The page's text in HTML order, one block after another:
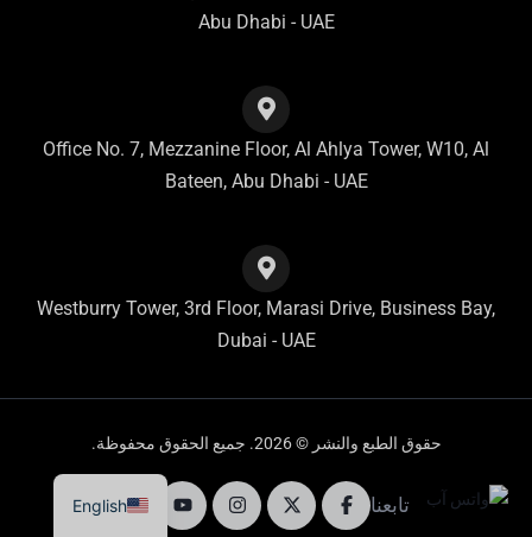
Abu Dhabi - UAE
Office No. 7, Mezzanine Floor, Al Ahlya Tower, W10, Al
Bateen, Abu Dhabi - UAE
Westburry Tower, 3rd Floor, Marasi Drive, Business Bay,
Dubai - UAE
حقوق الطبع والنشر © 2026. جميع الحقوق محفوظة.
تابعنا English